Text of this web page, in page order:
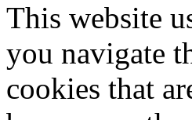
This website
you navigate
cookies that